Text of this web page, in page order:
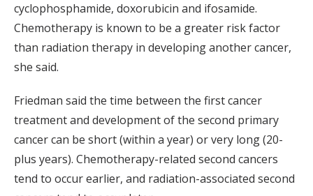
cyclophosphamide, doxorubicin and ifosamide.
Chemotherapy is known to be a greater risk factor
than radiation therapy in developing another cancer,
she said.
Friedman said the time between the first cancer
treatment and development of the second primary
cancer can be short (within a year) or very long (20-
plus years). Chemotherapy-related second cancers
tend to occur earlier, and radiation-associated second